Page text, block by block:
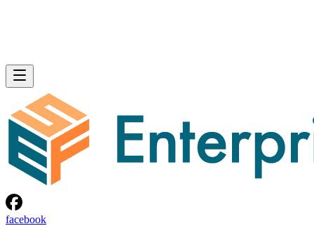
facebook